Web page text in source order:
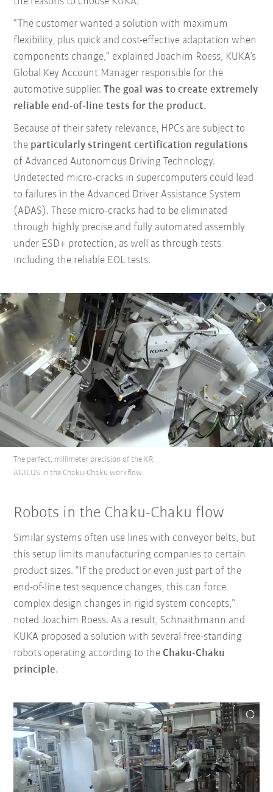
“The customer wanted a solution with maximum
flexibility, plus quick and cost-effective adaptation when
components change,” explained Joachim Roess, KUKA’s
Global Key Account Manager responsible for the
automotive supplier.The goal was to create extremely
reliable end-of-line tests for the product.
Because of their safety relevance, HPCs are subject to
the particularly stringent certification regulations
of Advanced Autonomous Driving Technology.
Undetected micro-cracks in supercomputers could lead
to failures in the Advanced Driver Assistance System
(ADAS). These micro-cracks had to be eliminated
through highly precise and fully automated assembly
under ESD+ protection, as well as through tests
including the reliable EOL tests.
The perfect, millimeter precision of the KR
AGILUS in the Chaku-Chaku workflow.
Robots in the Chaku-Chaku flow
Similar systems often use lines with conveyor belts, but
this setup limits manufacturing companies to certain
product sizes. “If the product or even just part of the
end-of-line test sequence changes, this can force
complex design changes in rigid system concepts,”
noted Joachim Roess. As a result, Schnaithmann and
KUKA proposed a solution with several free-standing
robots operating according to the Chaku-Chaku
principle.